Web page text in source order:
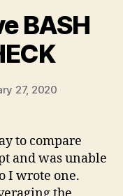
BASH
27, 2020
to compare
and was unable
I wrote one.